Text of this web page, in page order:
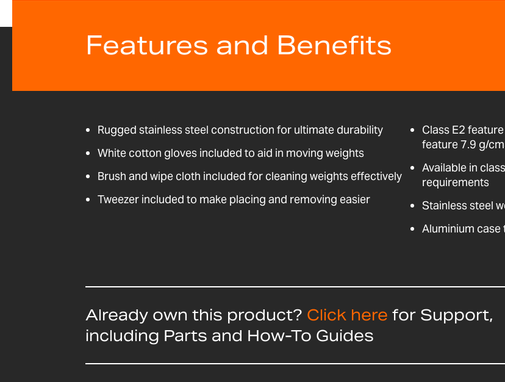
Features and Benefits
Rugged stainless steel construction for ultimate durability
White cotton gloves included to aid in moving weights
Brush and wipe cloth included for cleaning weights effectively
Tweezer included to make placing and removing easier
Class E2
feature 7.9 g/
Available in
requirements
Stainless steel
Aluminium
Already own this product? Click here for Support,
including Parts and How-To Guides